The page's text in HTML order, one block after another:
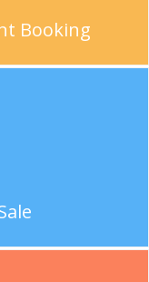
Booking